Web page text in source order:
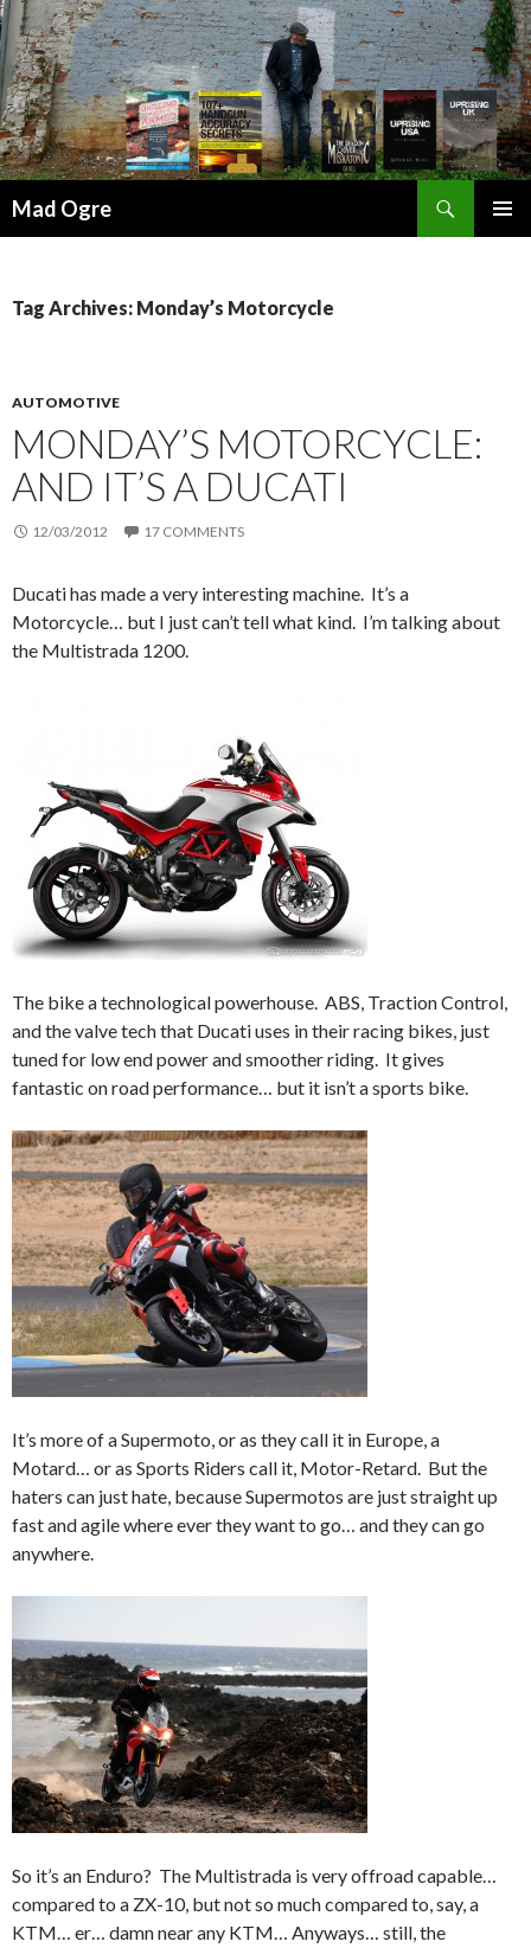
Mad Ogre
Tag Archives: Monday’s Motorcycle
AUTOMOTIVE
MONDAY’S MOTORCYCLE:
AND IT’S A DUCATI
12/03/2012 17 COMMENTS
Ducati has made a very interesting machine. It’s a
Motorcycle… but I just can’t tell what kind. I’m talking about
the Multistrada 1200.
The bike a technological powerhouse. ABS, Traction Control,
and the valve tech that Ducati uses in their racing bikes, just
tuned for low end power and smoother riding. It gives
fantastic on road performance… but it isn’t a sports bike.
It’s more of a Supermoto, or as they call it in Europe, a
Motard… or as Sports Riders call it, Motor-Retard. But the
haters can just hate, because Supermotos are just straight up
fast and agile where ever they want to go… and they can go
anywhere.
So it’s an Enduro? The Multistrada is very offroad capable…
compared to a ZX-10, but not so much compared to, say, a
KTM… er… damn near any KTM… Anyways… still, the